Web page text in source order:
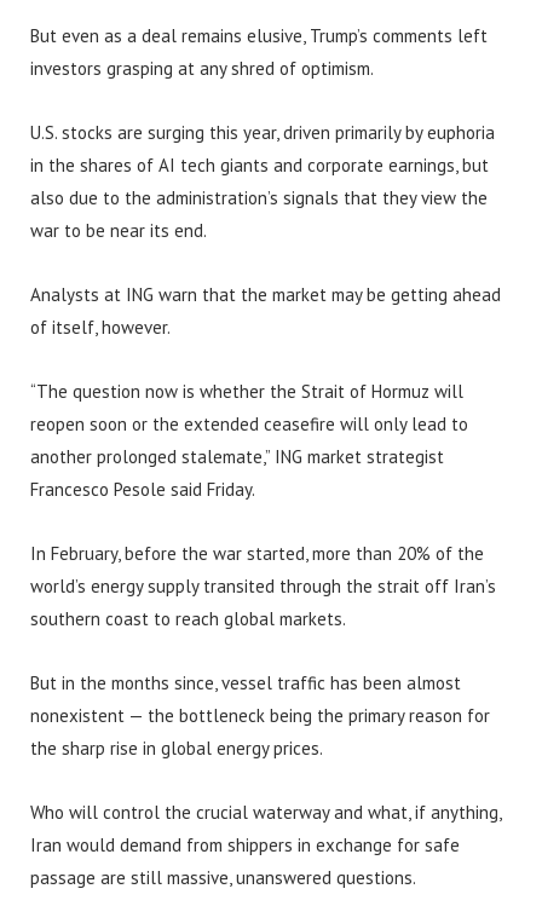
But even as a deal remains elusive, Trump’s comments left
investors grasping at any shred of optimism.
U.S. stocks are surging this year, driven primarily by euphoria
in the shares of AI tech giants and corporate earnings, but
also due to the administration’s signals that they view the
war to be near its end.
Analysts at ING warn that the market may be getting ahead
of itself, however.
“The question now is whether the Strait of Hormuz will
reopen soon or the extended ceasefire will only lead to
another prolonged stalemate,” ING market strategist
Francesco Pesole said Friday.
In February, before the war started, more than 20% of the
world’s energy supply transited through the strait off Iran’s
southern coast to reach global markets.
But in the months since, vessel traffic has been almost
nonexistent — the bottleneck being the primary reason for
the sharp rise in global energy prices.
Who will control the crucial waterway and what, if anything,
Iran would demand from shippers in exchange for safe
passage are still massive, unanswered questions.